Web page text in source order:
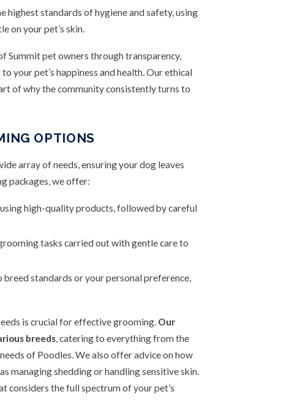
highest standards of hygiene and safety, using
on your pet’s skin.
pet owners through transparency,
your pet’s happiness and health. Our ethical
of why the community consistently turns to
OPTIONS
array of needs, ensuring your dog leaves
packages, we offer:
high-quality products, followed by careful
tasks carried out with gentle care to
standards or your personal preference,
is crucial for effective grooming. Our
breeds , catering to everything from the
of Poodles. We also offer advice on how
managing shedding or handling sensitive skin.
considers the full spectrum of your pet’s